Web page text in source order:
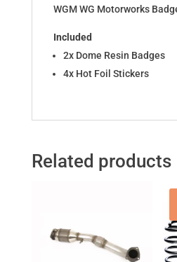
WGM WG Motorworks
Included
2x Dome Resin Badges
4x Hot Foil Stickers
Related products